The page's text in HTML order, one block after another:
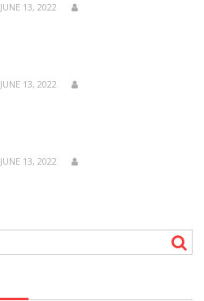
JUNE 13, 2022
JUNE 13, 2022
JUNE 13, 2022